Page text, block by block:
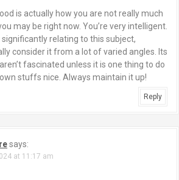
is actually how you are not really much
may be right now. You’re very intelligent.
relating to this subject,
consider it from a lot of varied angles. Its
fascinated unless it is one thing to do
stuffs nice. Always maintain it up!
Reply
says:
at 11:17 am